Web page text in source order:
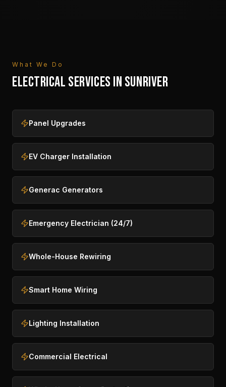
What We Do
ELECTRICAL SERVICES IN SUNRIVER
Panel Upgrades
EV Charger Installation
Generac Generators
Emergency Electrician (24/7)
Whole-House Rewiring
Smart Home Wiring
Lighting Installation
Commercial Electrical